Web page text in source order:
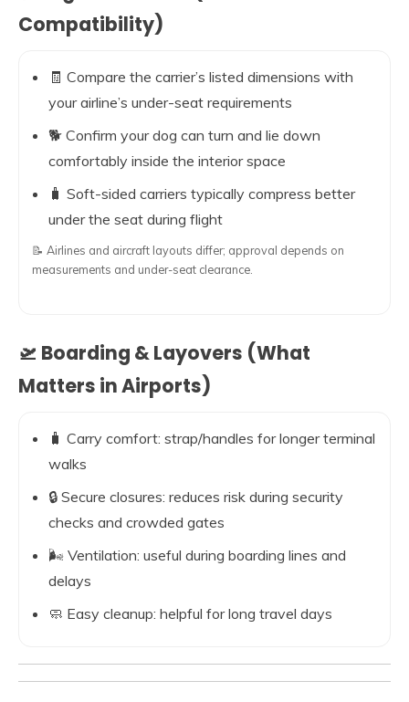
Compatibility)
🧾 Compare the carrier’s listed dimensions with
your airline’s under-seat requirements
🐕 Confirm your dog can turn and lie down
comfortably inside the interior space
🧳 Soft-sided carriers typically compress better
under the seat during flight
📝 Airlines and aircraft layouts differ; approval depends on
measurements and under-seat clearance.
🛫 Boarding & Layovers (What
Matters in Airports)
🧳 Carry comfort: strap/handles for longer terminal
walks
🔒 Secure closures: reduces risk during security
checks and crowded gates
🌬️ Ventilation: useful during boarding lines and
delays
🧼 Easy cleanup: helpful for long travel days